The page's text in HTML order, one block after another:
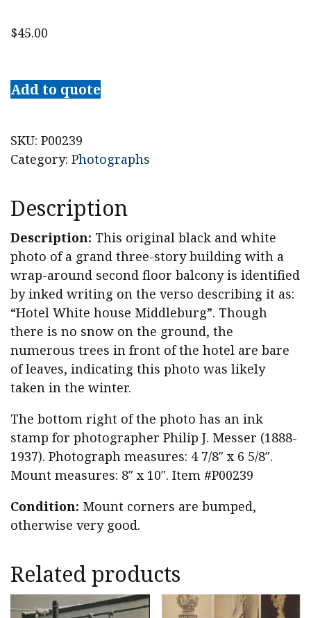
$45.00
20th
c.
NY
Photograph,
Atchinson
House
quantity
Add to quote
SKU: P00239
Category: Photographs
Description
Description: This original black and white
photo of a grand three-story building with a
wrap-around second floor balcony is identified
by inked writing on the verso describing it as:
“Hotel White house Middleburg”. Though
there is no snow on the ground, the
numerous trees in front of the hotel are bare
of leaves, indicating this photo was likely
taken in the winter.
The bottom right of the photo has an ink
stamp for photographer Philip J. Messer (1888-
1937). Photograph measures: 4 7/8″ x 6 5/8″.
Mount measures: 8″ x 10″. Item #P00239
Condition: Mount corners are bumped,
otherwise very good.
Related products